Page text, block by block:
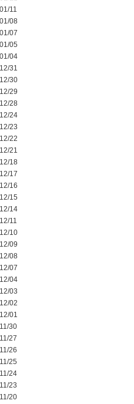
11
08
07
05
04
31
30
29
28
24
23
22
21
18
17
16
15
14
11
10
09
08
07
04
03
02
01
30
27
26
25
24
23
20